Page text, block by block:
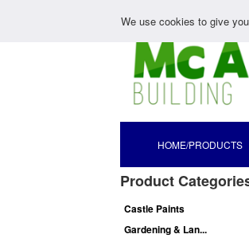
HOME/PRODUCTS
Product
Castle Paints
Gardening & Lan...
We use cookies to give